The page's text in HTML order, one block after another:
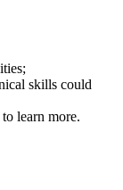
skills could
learn more.